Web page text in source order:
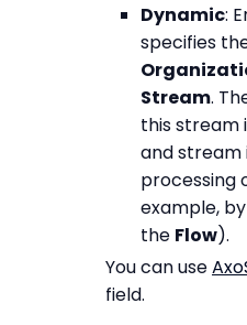
Dynamic:
specifies
Stream.
this stream
and stream
processing
example,
the Flow).
You can use
field.